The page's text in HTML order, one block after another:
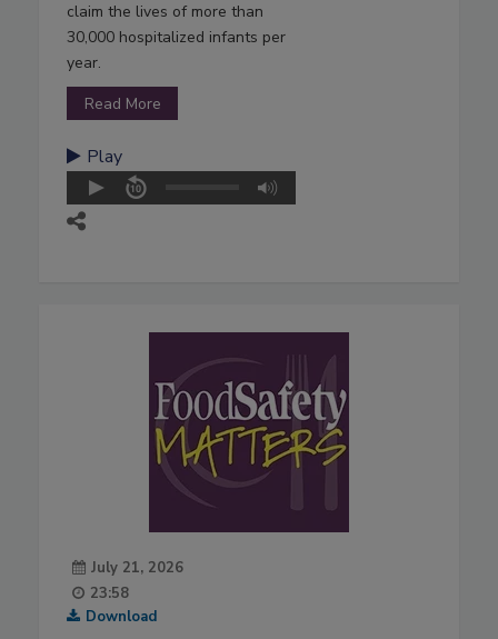
claim the lives of more than
30,000 hospitalized infants per
year.
Read More
Play
July 21, 2026
23:58
Download